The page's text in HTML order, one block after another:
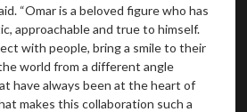
“Omar is a beloved figure who has
approachable and true to himself.
with people, bring a smile to their
world from a different angle
have always been at the heart of
makes this collaboration such a